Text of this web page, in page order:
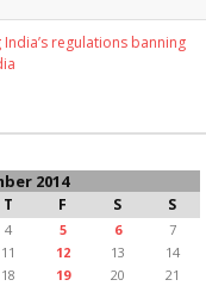
regulations banning
2014
T F S S
4 5 6
7
11 12 13
14
18 19 20
21